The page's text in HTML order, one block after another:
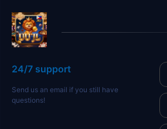
24/7 support
Send us an email if you still have
questions!